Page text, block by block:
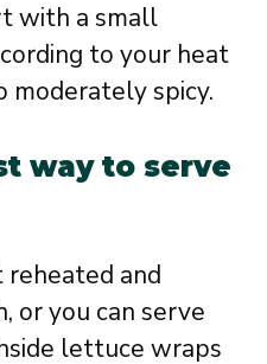
with a small
to your heat
moderately spicy.
way to serve
and
or you can serve
lettuce wraps